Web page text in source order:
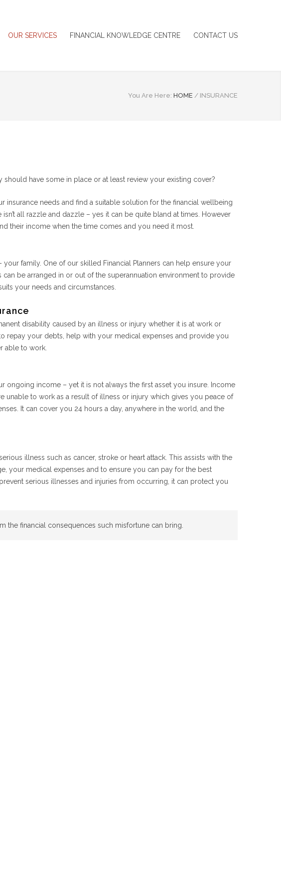
OUR SERVICES FINANCIAL KNOWLEDGE CENTRE CONTACT US
You Are Here: HOME / INSURANCE
have some in place or at least review your existing cover?
insurance needs and find a suitable solution for the financial wellbeing
all razzle and dazzle – yes it can be quite bland at times. However
their income when the time comes and you need it most.
family. One of our skilled Financial Planners can help ensure your
be arranged in or out of the superannuation environment to provide
your needs and circumstances.
disability caused by an illness or injury whether it is at work or
repay your debts, help with your medical expenses and provide you
able to work.
ongoing income – yet it is not always the first asset you insure. Income
to work as a result of illness or injury which gives you peace of
It can cover you 24 hours a day, anywhere in the world, and the
illness such as cancer, stroke or heart attack. This assists with the
your medical expenses and to ensure you can pay for the best
serious illnesses and injuries from occurring, it can protect you
the financial consequences such misfortune can bring.